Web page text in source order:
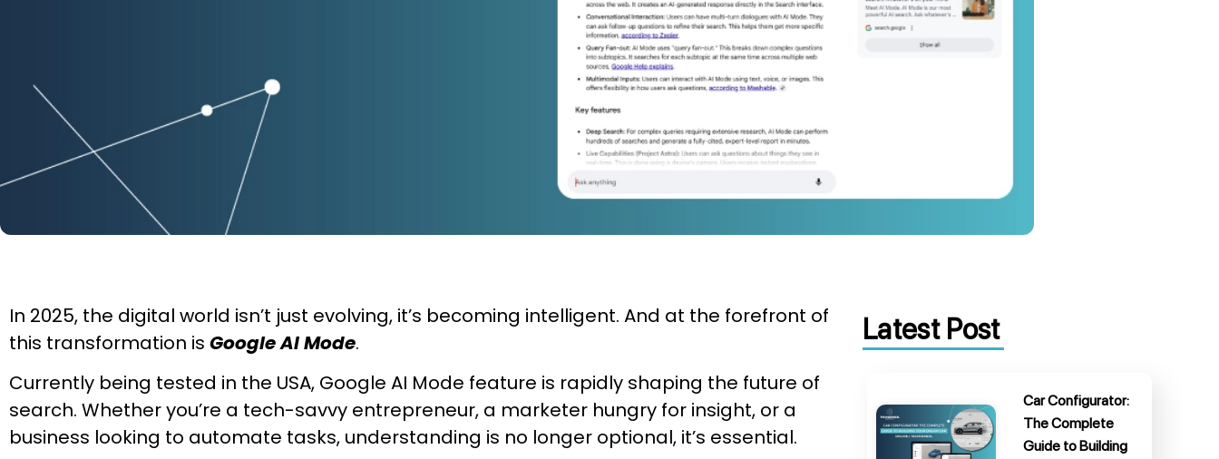
In 2025, the digital world isn’t just evolving, it’s becoming intelligent. And at the forefront of
this transformation is Google AI Mode.
Currently being tested in the USA, Google AI Mode feature is rapidly shaping the future of
search. Whether you’re a tech-savvy entrepreneur, a marketer hungry for insight, or a
business looking to automate tasks, understanding is no longer optional, it’s essential.
Latest Post
Car Configurator:
The Complete
Guide to Building